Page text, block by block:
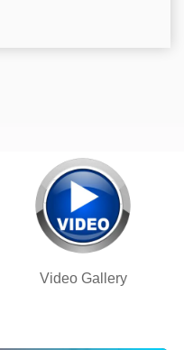
Video Gallery